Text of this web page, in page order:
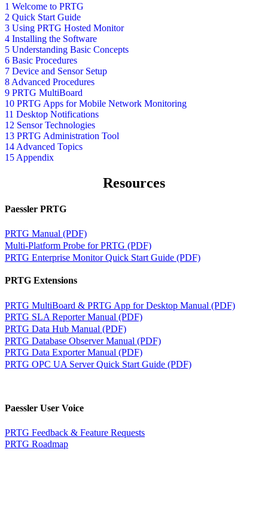
1 Welcome to PRTG
2 Quick Start Guide
3 Using PRTG Hosted Monitor
4 Installing the Software
5 Understanding Basic Concepts
6 Basic Procedures
7 Device and Sensor Setup
8 Advanced Procedures
9 PRTG MultiBoard
10 PRTG Apps for Mobile Network Monitoring
11 Desktop Notifications
12 Sensor Technologies
13 PRTG Administration Tool
14 Advanced Topics
15 Appendix
Resources
Paessler PRTG
PRTG Manual (PDF)
Multi-Platform Probe for PRTG (PDF)
PRTG Enterprise Monitor Quick Start Guide (PDF)
PRTG Extensions
PRTG MultiBoard & PRTG App for Desktop Manual (PDF)
PRTG SLA Reporter Manual (PDF)
PRTG Data Hub Manual (PDF)
PRTG Database Observer Manual (PDF)
PRTG Data Exporter Manual (PDF)
PRTG OPC UA Server Quick Start Guide (PDF)
Paessler User Voice
PRTG Feedback & Feature Requests
PRTG Roadmap